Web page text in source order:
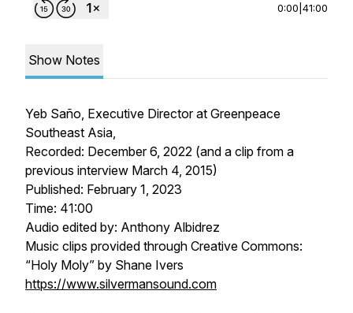
0:00 41:00
Show Notes
Yeb Saño, Executive Director at Greenpeace
Southeast Asia,
Recorded: December 6, 2022 (and a clip from a
previous interview March 4, 2015)
Published: February 1, 2023
Time: 41:00
Audio edited by: Anthony Albidrez
Music clips provided through Creative Commons:
“Holy Moly” by Shane Ivers
https://www.silvermansound.com